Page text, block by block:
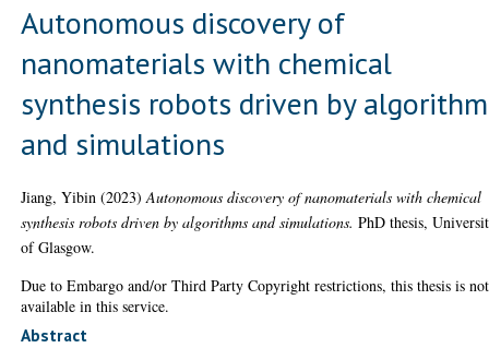
Autonomous discovery of
nanomaterials with chemical
synthesis robots driven by
and simulations
Jiang, Yibin (2023)Autonomous discovery of nanomaterials with chemical
synthesis robots driven by algorithms and simulations. PhD thesis,
of Glasgow.
Due to Embargo and/or Third Party Copyright restrictions, this thesis is not
available in this service.
Abstract